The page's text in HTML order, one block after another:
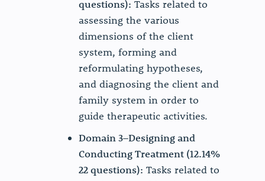
questions): Tasks related to
assessing the various
dimensions of the client
system, forming and
reformulating hypotheses,
and diagnosing the client and
family system in order to
guide therapeutic activities.
Domain 3–Designing and
Conducting Treatment (12.14%
22 questions): Tasks related to